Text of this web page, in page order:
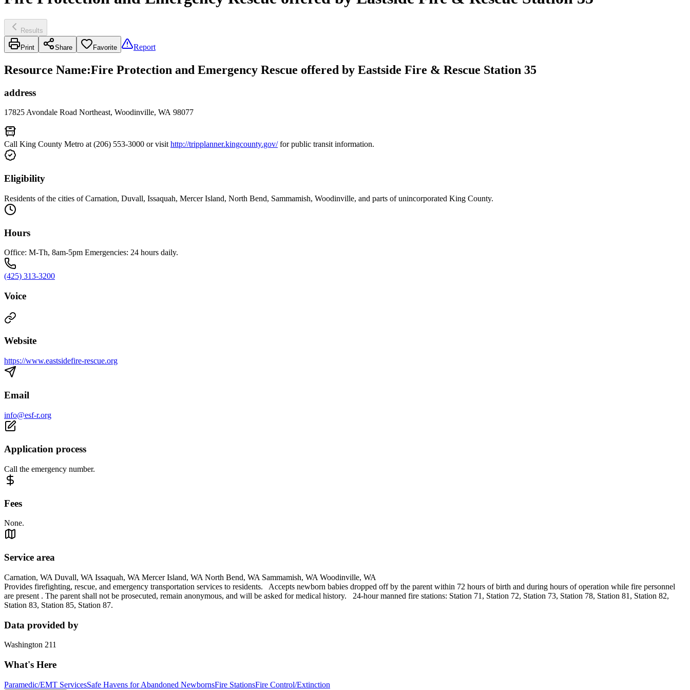
Results
Print Share Favorite Report
Resource Name:Fire Protection and Emergency Rescue offered by Eastside Fire & Rescue Station 35
address
17825 Avondale Road Northeast, Woodinville, WA 98077
Call King County Metro at (206) 553-3000 or visithttp://tripplanner.kingcounty.gov/for public transit information.
Eligibility
Residents of the cities of Carnation, Duvall, Issaquah, Mercer Island, North Bend, Sammamish, Woodinville, and parts of unincorporated King County.
Hours
Office: M-Th, 8am-5pm Emergencies: 24 hours daily.
(425) 313-3200
Voice
Website
https://www.eastsidefire-rescue.org
Email
info@esf-r.org
Application process
Call the emergency number.
Fees
None.
Service area
Carnation, WA Duvall, WA Issaquah, WA Mercer Island, WA North Bend, WA Sammamish, WA Woodinville, WA
Provides firefighting, rescue, and emergency transportation services to residents. Accepts newborn babies dropped off by the parent within 72 hours of birth and during hours of operation while fire personnel
are present . The parent shall not be prosecuted, remain anonymous, and will be asked for medical history. 24-hour manned fire stations: Station 71, Station 72, Station 73, Station 78, Station 81, Station 82,
Station 83, Station 85, Station 87.
Data provided by
Washington 211
What's Here
Paramedic/EMT ServicesSafe Havens for Abandoned NewbornsFire StationsFire Control/Extinction